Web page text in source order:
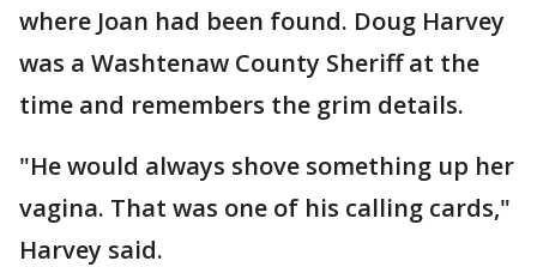
where Joan had been found. Doug Harvey
was a Washtenaw County Sheriff at the
time and remembers the grim details.
"He would always shove something up her
vagina. That was one of his calling cards,"
Harvey said.